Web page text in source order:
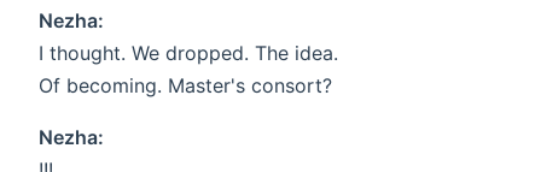
Nezha:
I thought. We dropped. The idea.
Of becoming. Master's consort?
Nezha: